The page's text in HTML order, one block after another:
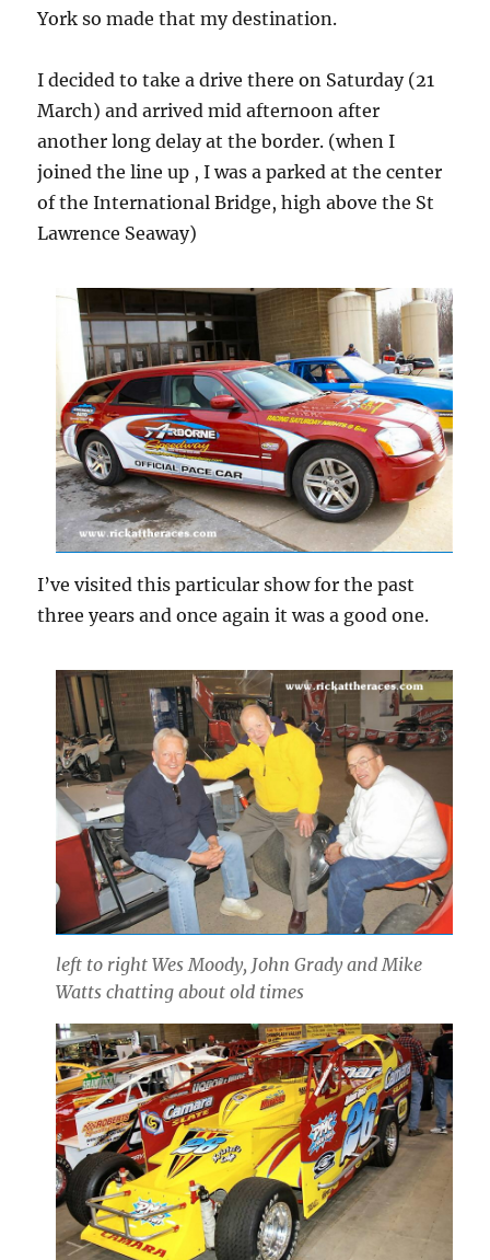
York so made that my destination.
I decided to take a drive there on Saturday (21
March) and arrived mid afternoon after
another long delay at the border. (when I
joined the line up , I was a parked at the center
of the International Bridge, high above the St
Lawrence Seaway)
I’ve visited this particular show for the past
three years and once again it was a good one.
left to right Wes Moody, John Grady and Mike
Watts chatting about old times